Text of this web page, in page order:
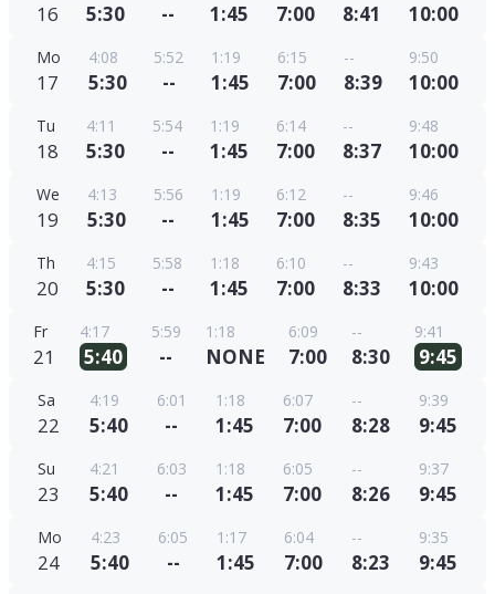
16 5:30 -- 1:45 7:00 8:41 10:00
Mo
17
4:08
5:30
5:52
--
1:19
1:45
6:15
7:00
--
8:39
9:50
10:00
Tu
18
4:11
5:30
5:54
--
1:19
1:45
6:14
7:00
--
8:37
9:48
10:00
We
19
4:13
5:30
5:56
--
1:19
1:45
6:12
7:00
--
8:35
9:46
10:00
Th
20
4:15
5:30
5:58
--
1:18
1:45
6:10
7:00
--
8:33
9:43
10:00
Fr
21
4:17
5:40
5:59
--
1:18
NONE
6:09
7:00
--
8:30
9:41
9:45
Sa
22
4:19
5:40
6:01
--
1:18
1:45
6:07
7:00
--
8:28
9:39
9:45
Su
23
4:21
5:40
6:03
--
1:18
1:45
6:05
7:00
--
8:26
9:37
9:45
Mo
24
4:23
5:40
6:05
--
1:17
1:45
6:04
7:00
--
8:23
9:35
9:45